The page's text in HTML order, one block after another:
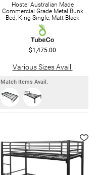
Hostel Australian Made
Commercial Grade Metal Bunk
Bed, King Single, Matt Black
$1,475.00
Various Sizes Avail.
Match Items Avail.